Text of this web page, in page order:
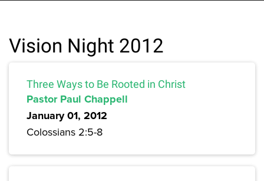
Vision Night 2012
Three Ways to Be Rooted in Christ
Pastor Paul Chappell
January 01, 2012
Colossians 2:5-8